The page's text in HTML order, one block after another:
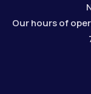
Our hours of